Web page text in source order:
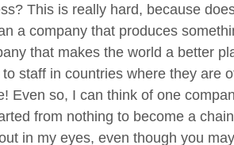
This is really hard, because
a company that produces
that makes the world a better
staff in countries where they are
Even so, I can think of one
from nothing to become a
in my eyes, even though you